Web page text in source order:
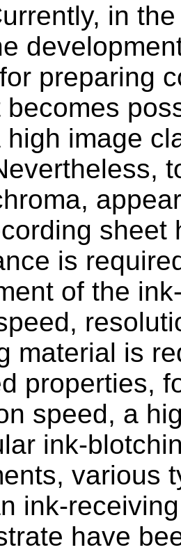
in
preparing
becomes
high image
sheet
is
of the
material is
properties,
speed, a
ink-
various
ink-
have